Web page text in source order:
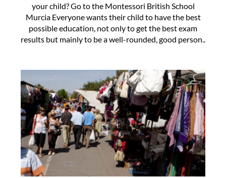
your child? Go to the Montessori British School
Murcia Everyone wants their child to have the best
possible education, not only to get the best exam
results but mainly to be a well-rounded, good person..